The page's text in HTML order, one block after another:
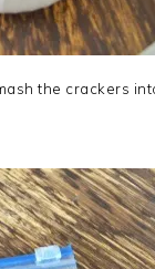
the crackers